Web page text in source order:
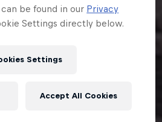
be found in our Privacy
Settings directly below.
Settings
Accept All Cookies